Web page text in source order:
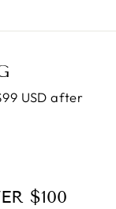
USD after
$100